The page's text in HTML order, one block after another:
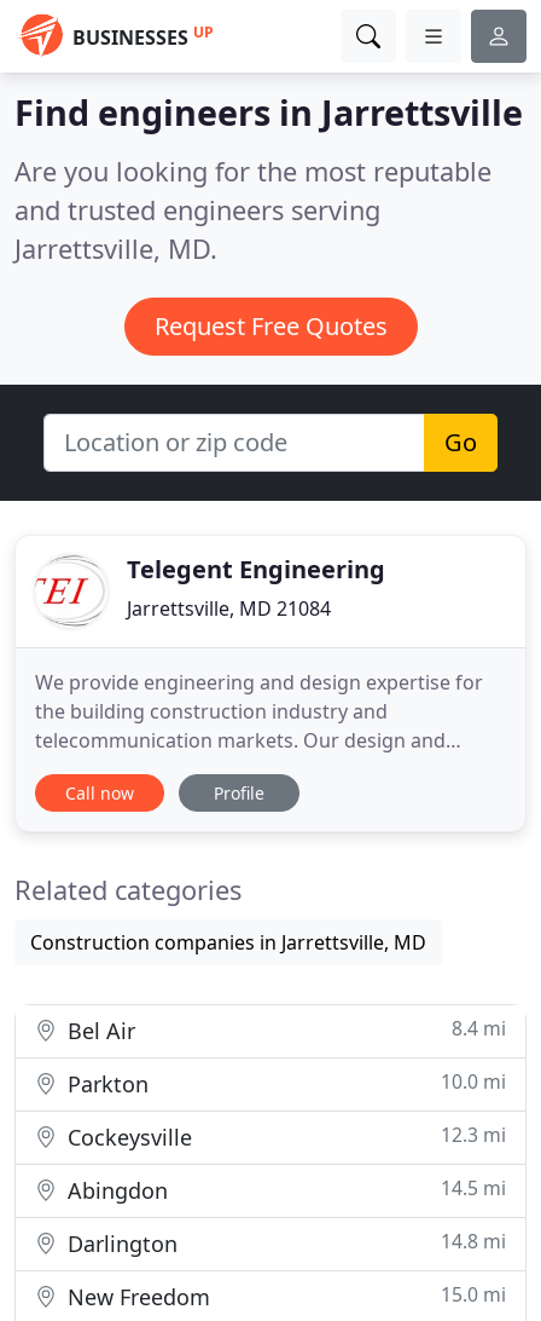
BUSINESSES UP
Find engineers in Jarrettsville
Are you looking for the most reputable
and trusted engineers serving
Jarrettsville, MD.
Request Free Quotes
Go
Telegent Engineering
Jarrettsville, MD 21084
We provide engineering and design expertise for
the building construction industry and
telecommunication markets. Our design and
consulting services include new building
construction, tenant renovations, building systems
telecom projects for national wireless
Call now Profile
Related categories
Construction companies in Jarrettsville, MD
Bel Air 8.4 mi
Parkton 10.0 mi
Cockeysville 12.3 mi
Abingdon 14.5 mi
Darlington 14.8 mi
New Freedom 15.0 mi